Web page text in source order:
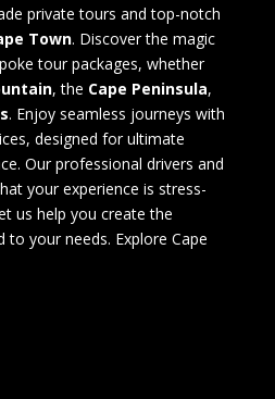
private tours and top-notch
Town. Discover the magic
tour packages, whether
, the Cape Peninsula,
. Enjoy seamless journeys with
designed for ultimate
Our professional drivers and
your experience is stress-
us help you create the
your needs. Explore Cape